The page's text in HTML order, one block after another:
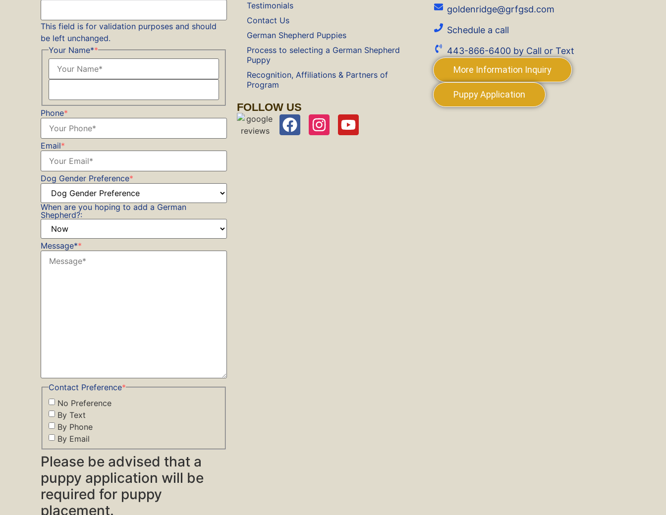
This field is for validation purposes and should
be left unchanged.
Your Name**
Phone*
Email*
Dog Gender Preference*
When are you hoping to add a German
Shepherd?:
Message**
Contact Preference*
No Preference
By Text
By Phone
By Email
Please be advised that a
puppy application will be
required for puppy
placement.
Testimonials
Contact Us
German Shepherd Puppies
Process to selecting a German Shepherd
Puppy
Recognition, Affiliations & Partners of
Program
FOLLOW US
goldenridge@grfgsd.com
Schedule a call
443-866-6400 by Call or Text
More Information Inquiry
Puppy Application